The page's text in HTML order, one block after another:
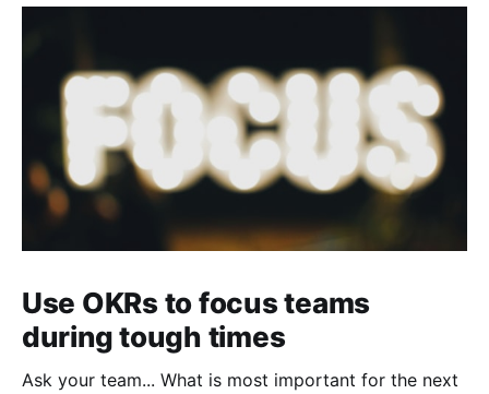
Use OKRs to focus teams
during tough times
Ask your team... What is most important for the next